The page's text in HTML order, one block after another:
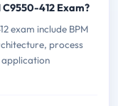
412 Exam?
exam include BPM
process